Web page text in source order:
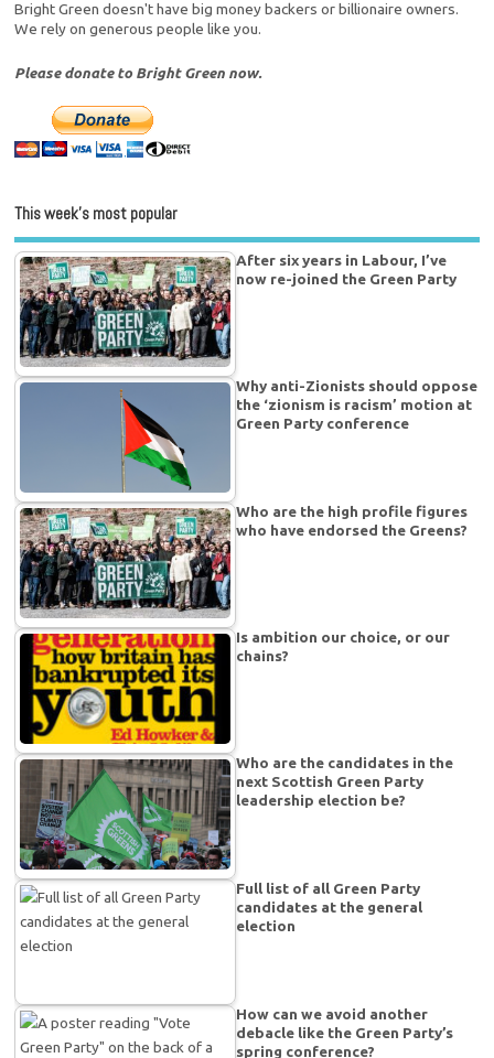
Bright Green doesn't have big money backers or billionaire owners.
We rely on generous people like you.
Please donate to Bright Green now.
This week’s most popular
After six years in Labour, I’ve
now re-joined the Green Party
Why anti-Zionists should oppose
the ‘zionism is racism’ motion at
Green Party conference
Who are the high profile figures
who have endorsed the Greens?
Is ambition our choice, or our
chains?
Who are the candidates in the
next Scottish Green Party
leadership election be?
Full list of all Green Party
candidates at the general
election
How can we avoid another
debacle like the Green Party’s
spring conference?